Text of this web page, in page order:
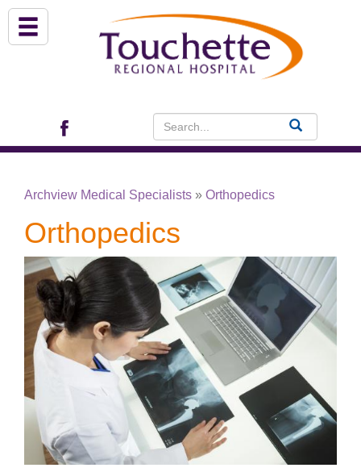
Archview Medical Specialists
Financial Assistance
Programs
Patients & Visitors
Careers
News & Blogs
Archview Medical Specialists » Orthopedics
Orthopedics